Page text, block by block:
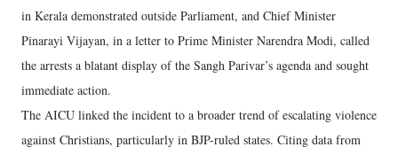
in Kerala demonstrated outside Parliament, and Chief Minister
Pinarayi Vijayan, in a letter to Prime Minister Narendra Modi, called
the arrests a blatant display of the Sangh Parivar’s agenda and sought
immediate action.
The AICU linked the incident to a broader trend of escalating violence
against Christians, particularly in BJP-ruled states. Citing data from